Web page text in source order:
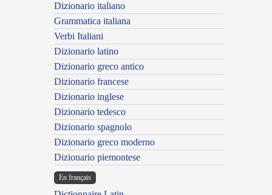
Dizionario italiano
Grammatica italiana
Verbi Italiani
Dizionario latino
Dizionario greco antico
Dizionario francese
Dizionario inglese
Dizionario tedesco
Dizionario spagnolo
Dizionario greco moderno
Dizionario piemontese
En français